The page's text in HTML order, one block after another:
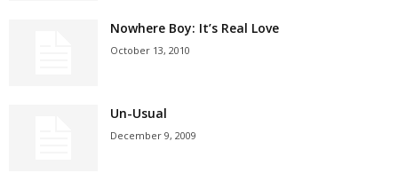
Nowhere Boy: It’s Real Love
October 13, 2010
Un-Usual
December 9, 2009